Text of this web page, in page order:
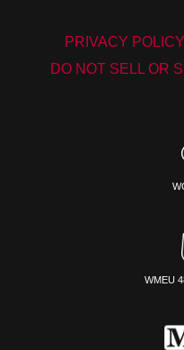
PRIVACY POLICY
DO NOT SELL OR
WMEU